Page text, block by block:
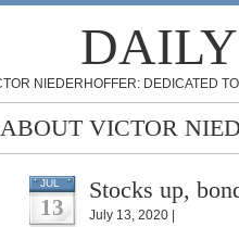
NIEDERHOFFER: DEDICATED
ABOUT VICTOR
JUL
13
Stocks up,
July 13, 2020 |